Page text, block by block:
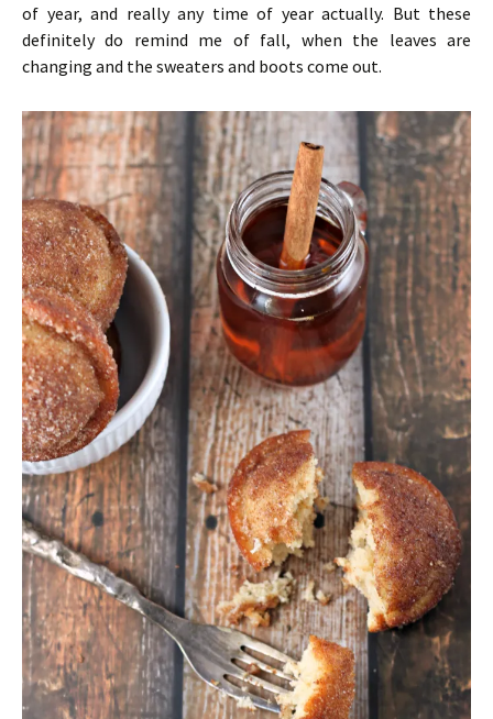
of year, and really any time of year actually. But these
definitely do remind me of fall, when the leaves are
changing and the sweaters and boots come out.